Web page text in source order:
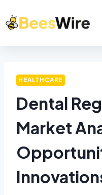
HEALTHCARE
Dental
Market